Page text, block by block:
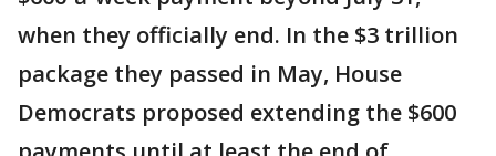
when they officially end. In the $3 trillion
package they passed in May, House
Democrats proposed extending the $600